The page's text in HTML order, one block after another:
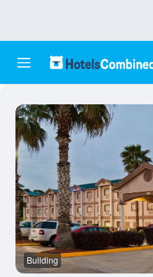
Building